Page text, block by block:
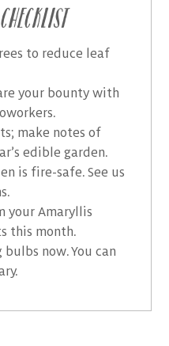
to reduce leaf
your bounty with
make notes of
edible garden.
is fire-safe. See us
your Amaryllis
this month.
now. You can